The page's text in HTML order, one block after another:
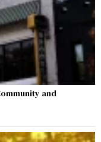
and